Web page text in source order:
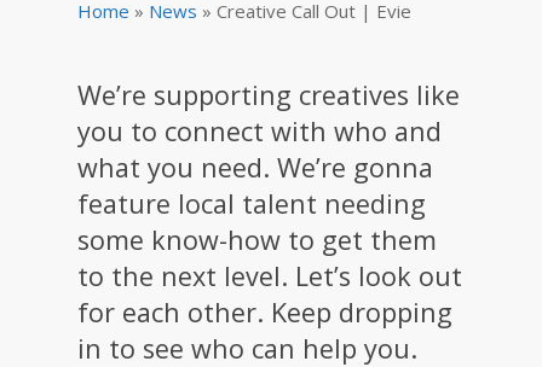
Home » News » Creative Call Out | Evie
We’re supporting creatives like
you to connect with who and
what you need. We’re gonna
feature local talent needing
some know-how to get them
to the next level. Let’s look out
for each other. Keep dropping
in to see who can help you.